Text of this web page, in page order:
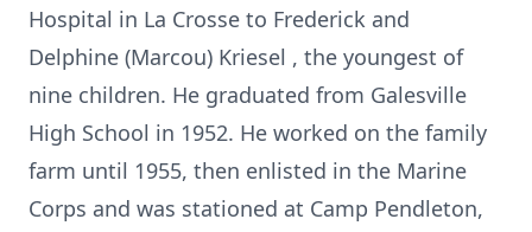
Hospital in La Crosse to Frederick and
Delphine (Marcou) Kriesel , the youngest of
nine children. He graduated from Galesville
High School in 1952. He worked on the family
farm until 1955, then enlisted in the Marine
Corps and was stationed at Camp Pendleton,